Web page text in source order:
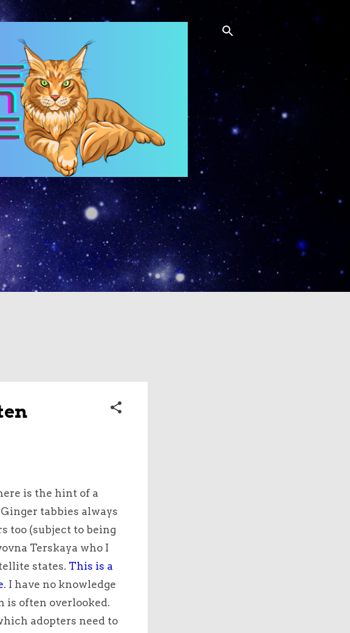
is the hint of a
tabbies always
too (subject to being
Terskaya who I
states. This is a
. I have no knowledge
is often overlooked.
adopters need to